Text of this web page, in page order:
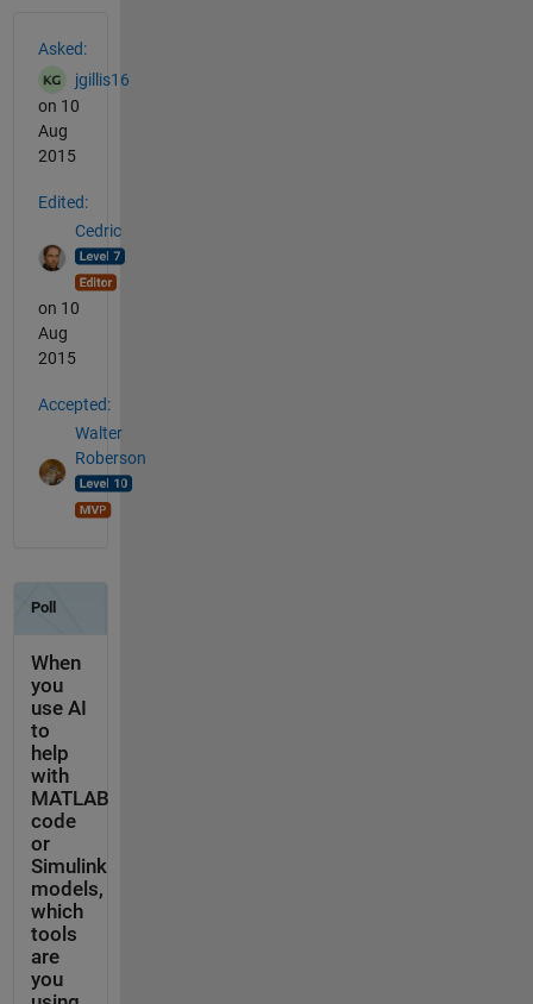
Asked:
jgillis16
on 10
Aug
2015
Edited:
Cedric
on 10
Aug
2015
Accepted:
Walter
Roberson